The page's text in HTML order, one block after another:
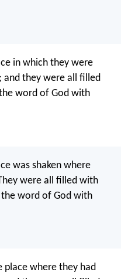
in which they were
and they were all filled
word of God with
was shaken where
were all filled with
the word of God with
place where they had